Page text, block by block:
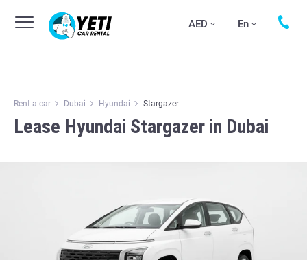
AED En
Rent a car Dubai Hyundai Stargazer
Lease Hyundai Stargazer in Dubai